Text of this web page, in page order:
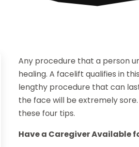
Any procedure that a person
healing. A facelift qualifies in
lengthy procedure that can
the face will be extremely
these four tips.
Have a Caregiver Available